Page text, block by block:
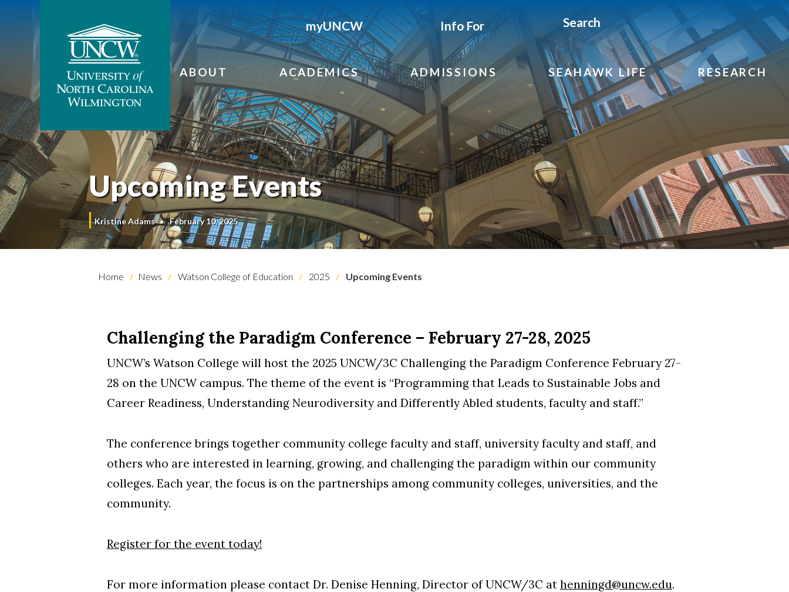
myUNCW Info For Search
ABOUT ACADEMICS ADMISSIONS SEAHAWK LIFE RESEARCH
Upcoming Events
Kristine Adams February 10, 2025
Home News Watson College of Education 2025 Upcoming Events
Challenging the Paradigm Conference – February 27-28, 2025
UNCW’s Watson College will host the 2025 UNCW/3C Challenging the Paradigm Conference February 27-
28 on the UNCW campus. The theme of the event is “Programming that Leads to Sustainable Jobs and
Career Readiness, Understanding Neurodiversity and Differently Abled students, faculty and staff.”
The conference brings together community college faculty and staff, university faculty and staff, and
others who are interested in learning, growing, and challenging the paradigm within our community
colleges. Each year, the focus is on the partnerships among community colleges, universities, and the
community.
Register for the event today!
For more information please contact Dr. Denise Henning, Director of UNCW/3C at henningd@uncw.edu.